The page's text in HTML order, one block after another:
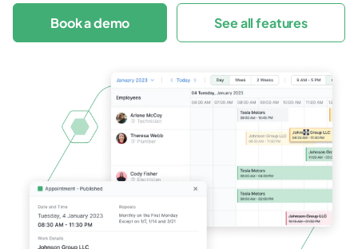
Book a demo See all features